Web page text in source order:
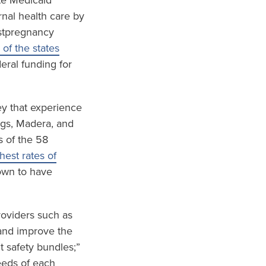
health care by
the states
funding for
that experience
Madera, and
of the 58
rates of
to have
such as
improve the
bundles;”
of each